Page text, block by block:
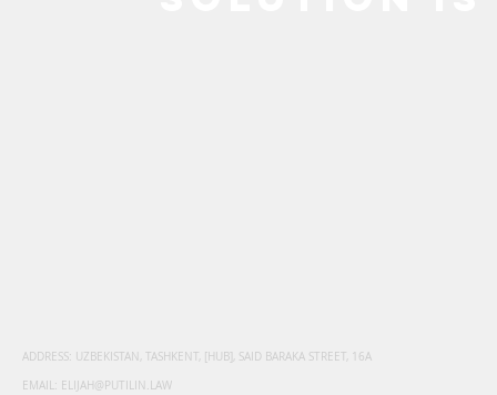
ADDRESS: UZBEKISTAN, TASHKENT, [HUB], SAID BARAKA STREET, 16A
EMAIL: ELIJAH@PUTILIN.LAW